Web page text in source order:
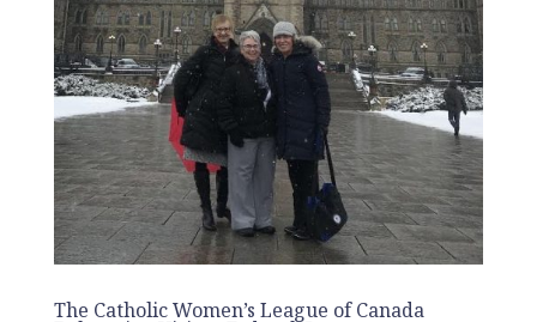
The Catholic Women’s League of Canada